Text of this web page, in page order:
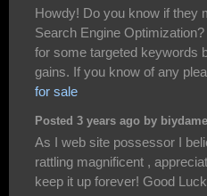
Howdy! Do you know if they
Search Engine
for some targeted keywords
gains. If you know of any
for sale
Posted 3 years ago by
As I web site possessor I
rattling magnificent ,
keep it up forever! Good